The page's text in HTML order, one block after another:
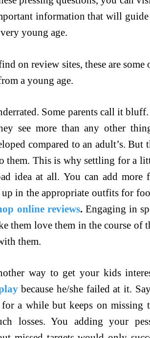
information that will guide
young age.
on review sites, these are some
a young age.
Some parents call it
see more than any other
compared to an adult’s. But
them. This is why settling for a
idea at all. You can add more
in the appropriate outfits for
online reviews.Engaging in
them love them in the course
them.
way to get your kids
because he/she failed at it.
a while but keeps on missing
losses. You adding your